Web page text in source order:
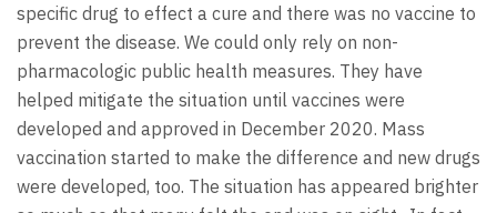
specific drug to effect a cure and there was no vaccine to
prevent the disease. We could only rely on non-
pharmacologic public health measures. They have
helped mitigate the situation until vaccines were
developed and approved in December 2020. Mass
vaccination started to make the difference and new drugs
were developed, too. The situation has appeared brighter